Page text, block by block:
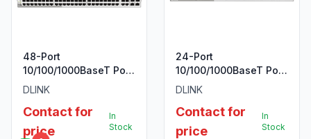
48-Port
10/100/1000BaseT PoE
+ 4 Combo
Web Smart Switch,
720W PoE budget
DLINK
Contact for
price
In
Stock
24-Port
10/100/1000BaseT PoE
+ 4 Combo
Web Smart Switch,
193W PoE budget
DLINK
Contact for
price
In
Stock